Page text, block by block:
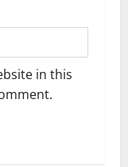
in this